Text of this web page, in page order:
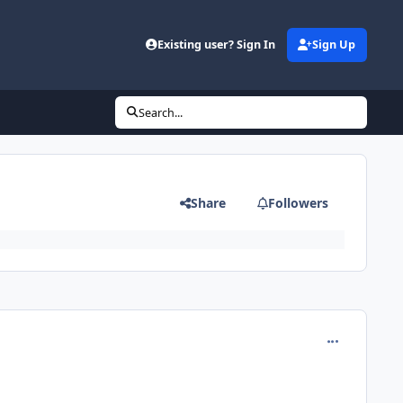
Existing user? Sign In Sign Up
Search...
Share Followers